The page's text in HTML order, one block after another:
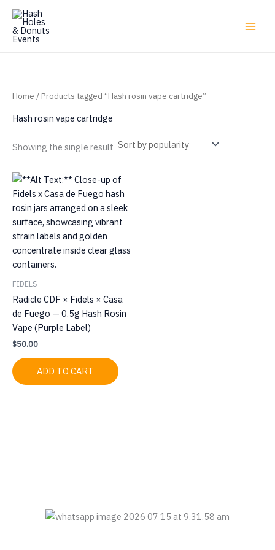
Skip
content
Home / Products tagged “Hash rosin vape cartridge”
Hash rosin vape cartridge
Showing the single result
FIDELS
Radicle CDF × Fidels × Casa
de Fuego — 0.5g Hash Rosin
Vape (Purple Label)
$50.00
ADD TO CART